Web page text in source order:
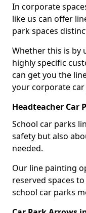
In corporate
like us can offer
park spaces
Whether this is by
highly specific
can get you the
your corporate car
Headteacher Car
School car parks
safety but also
needed.
Our line painting
reserved spaces
school car parks